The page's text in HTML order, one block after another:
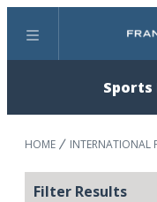
Menu
Sports
HOME INTERNATIONAL
Filter Results